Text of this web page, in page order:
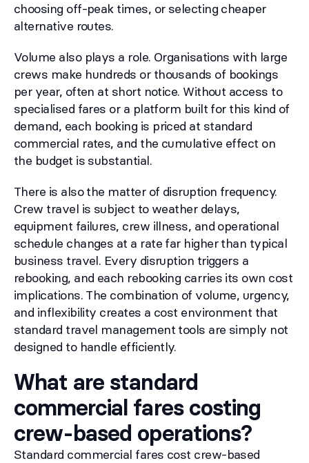
choosing off-peak times, or selecting cheaper
alternative routes.
Volume also plays a role. Organisations with large
crews make hundreds or thousands of bookings
per year, often at short notice. Without access to
specialised fares or a platform built for this kind of
demand, each booking is priced at standard
commercial rates, and the cumulative effect on
the budget is substantial.
There is also the matter of disruption frequency.
Crew travel is subject to weather delays,
equipment failures, crew illness, and operational
schedule changes at a rate far higher than typical
business travel. Every disruption triggers a
rebooking, and each rebooking carries its own cost
implications. The combination of volume, urgency,
and inflexibility creates a cost environment that
standard travel management tools are simply not
designed to handle efficiently.
What are standard
commercial fares costing
crew-based operations?
Standard commercial fares cost crew-based